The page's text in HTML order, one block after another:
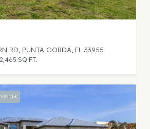
RD, PUNTA GORDA, FL 33955
2,465 SQ.FT.